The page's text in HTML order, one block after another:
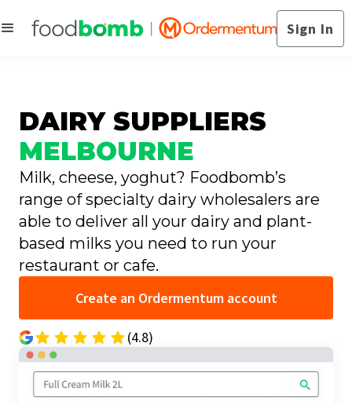
Sign In
DAIRY SUPPLIERS
MELBOURNE
Milk, cheese, yoghut? Foodbomb’s
range of specialty dairy wholesalers are
able to deliver all your dairy and plant-
based milks you need to run your
restaurant or cafe.
Create an Ordermentum account
(4.8)